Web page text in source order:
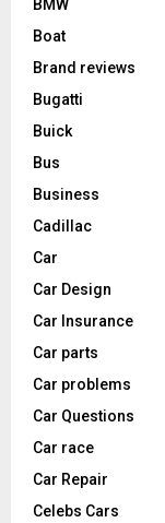
BMW
Boat
Brand reviews
Bugatti
Buick
Bus
Business
Cadillac
Car
Car Design
Car Insurance
Car parts
Car problems
Car Questions
Car race
Car Repair
Celebs Cars